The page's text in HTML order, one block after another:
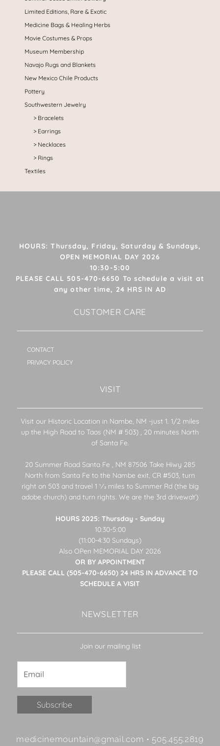
Limited Editions, Rare & Exotic
Medicine Bags & Healing Herbs
Movie Costumes & Props
Museum Membership
Navajo Rugs and Blankets
New Mexico Chile Products
Pottery
Southwestern Jewelry
Bracelets
Earrings
Necklaces
Rings
Textiles
HOURS: Thursday, Friday, Saturday & Sundays,
OPEN MEMORIAL DAY 2026
10:30-5:00
PLEASE CALL 505-470-6650 To schedule a visit at
any other time, 24 HRS IN AD
CUSTOMER CARE
CONTACT
PRIVACY POLICY
VISIT
Visit our Historic Location in Nambe, NM -just 1. 1/2 miles
up the High Road to Taos (NM # 503) , 20 minutes North
of Santa Fe.
20 Summer Road Santa Fe , NM 87506 Take Hiwy 285
North from Santa Fe to the Nambe exit, CR #503, turn
right on 503 and travel 1 1⁄2 miles to Summer Rd (the big
adobe church) and turn rights. We are the 3rd drivewaY)
HOURS 2025: Thursday - Sunday
10:30-5:00
(11:00-4:30 Sundays)
Also OPen MEMORIAL DAY 2026
OR BY APPOINTMENT
PLEASE CALL (505-470-6650) 24 HRS IN ADVANCE TO
SCHEDULE A VISIT
NEWSLETTER
Join our mailing list
Contact
medicinemountain@gmail.com • 505.455.2819